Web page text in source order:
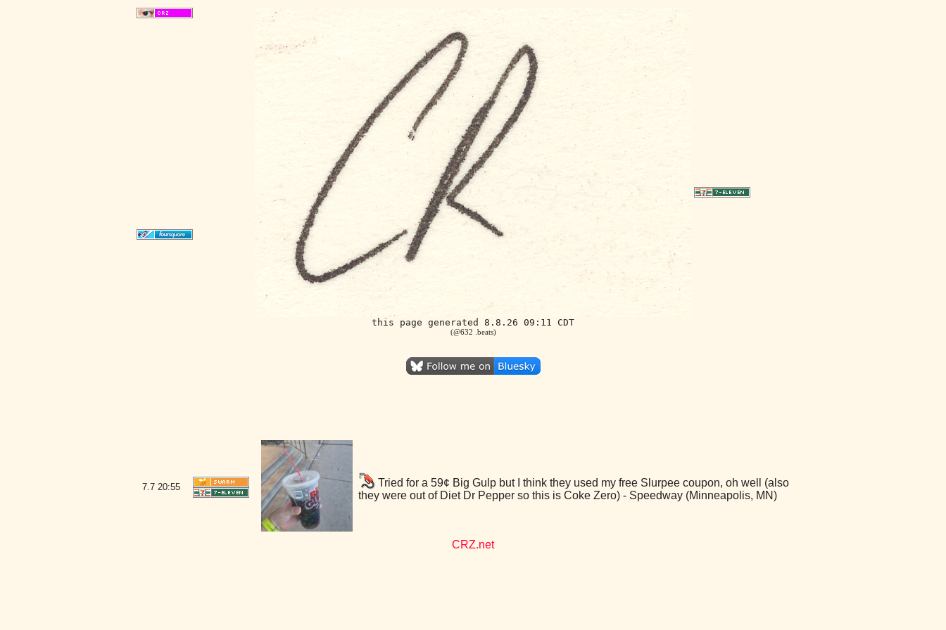
this page generated 8.8.26 09:11 CDT
(@632 .beats)
7.7 20:55
Tried for a 59¢ Big Gulp but I think they used my free Slurpee coupon, oh well (also
they were out of Diet Dr Pepper so this is Coke Zero) - Speedway (Minneapolis, MN)
CRZ.net